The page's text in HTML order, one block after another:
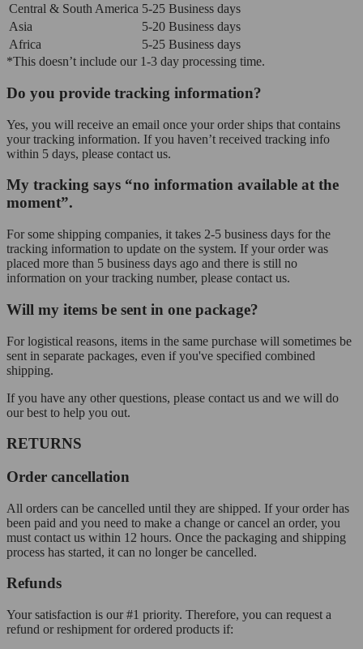
Central & South America 5-25 Business days
Asia
5-20 Business days
Africa
5-25 Business days
*This doesn’t include our 1-3 day processing time.
Do you provide tracking information?
Yes, you will receive an email once your order ships that contains
your tracking information. If you haven’t received tracking info
within 5 days, please contact us.
My tracking says “no information available at the
moment”.
For some shipping companies, it takes 2-5 business days for the
tracking information to update on the system. If your order was
placed more than 5 business days ago and there is still no
information on your tracking number, please contact us.
Will my items be sent in one package?
For logistical reasons, items in the same purchase will sometimes be
sent in separate packages, even if you've specified combined
shipping.
If you have any other questions, please contact us and we will do
our best to help you out.
RETURNS
Order cancellation
All orders can be cancelled until they are shipped. If your order has
been paid and you need to make a change or cancel an order, you
must contact us within 12 hours. Once the packaging and shipping
process has started, it can no longer be cancelled.
Refunds
Your satisfaction is our #1 priority. Therefore, you can request a
refund or reshipment for ordered products if: